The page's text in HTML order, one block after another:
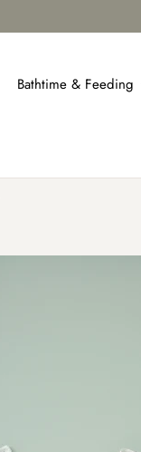
Bathtime & Feeding